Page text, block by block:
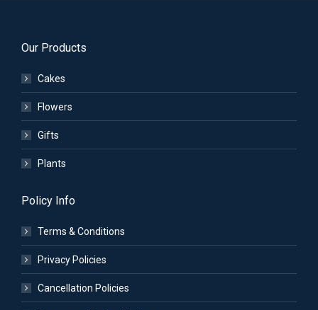
Our Products
Cakes
Flowers
Gifts
Plants
Policy Info
Terms & Conditions
Privacy Policies
Cancellation Policies